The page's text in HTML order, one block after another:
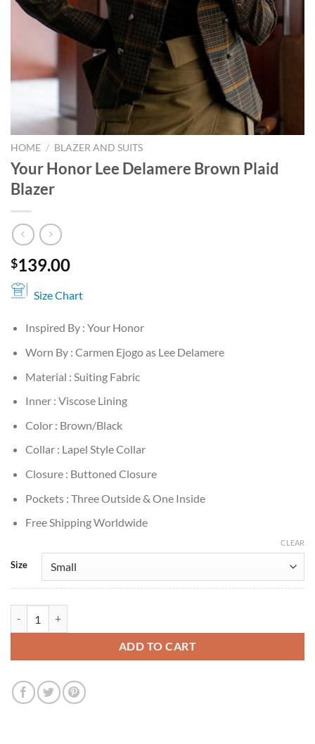
HOME / BLAZER AND SUITS
Your Honor Lee Delamere Brown Plaid
Blazer
$139.00
Size Chart
Inspired By : Your Honor
Worn By : Carmen Ejogo as Lee Delamere
Material : Suiting Fabric
Inner : Viscose Lining
Color : Brown/Black
Collar : Lapel Style Collar
Closure : Buttoned Closure
Pockets : Three Outside & One Inside
Free Shipping Worldwide
Size
CLEAR
ADD TO CART